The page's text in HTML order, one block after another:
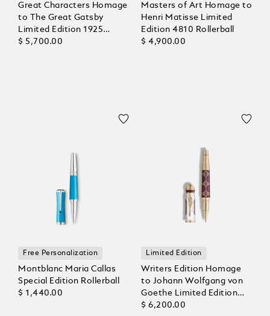
Great Characters Homage
to The Great Gatsby
Limited Edition 1925
Rollerball
$ 5,700.00
Masters of Art Homage to
Henri Matisse Limited
Edition 4810 Rollerball
$ 4,900.00
Free Personalization
Montblanc Maria Callas
Special Edition Rollerball
$ 1,440.00
Limited Edition
Writers Edition Homage
to Johann Wolfgang von
Goethe Limited Edition
1808 Rollerball
$ 6,200.00